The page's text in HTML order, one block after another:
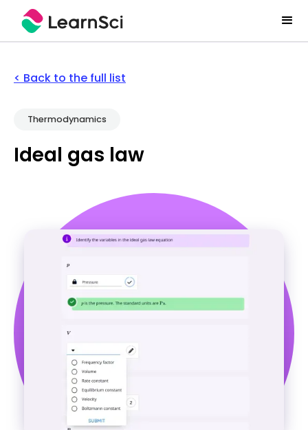
< Back to the full list
Thermodynamics
Ideal gas law